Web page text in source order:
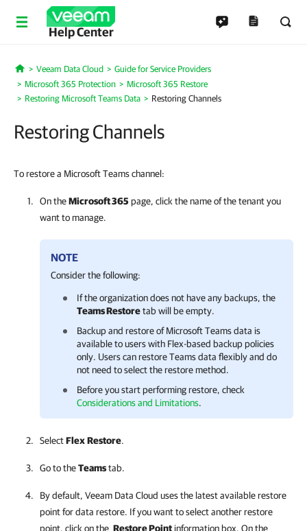
Help Center
Home
Veeam Data Cloud
Guide for Service Providers
Microsoft 365 Protection
Microsoft 365 Restore
Restoring Microsoft Teams Data
Restoring Channels
Restoring Channels
To restore a Microsoft Teams channel:
On theMicrosoft 365page, click the name of the tenant you
want to manage.
NOTE
Consider the following:
If the organization does not have any backups, the
Teams Restoretab will be empty.
Backup and restore of Microsoft Teams data is
available to users with Flex-based backup policies
only. Users can restore Teams data flexibly and do
not need to select the restore method.
Before you start performing restore, check
Considerations and Limitations.
SelectFlexRestore.
Go to theTeamstab.
By default, Veeam Data Cloud uses the latest available restore
point for data restore. If you want to select another restore
point, click on the Restore Point information box. On the